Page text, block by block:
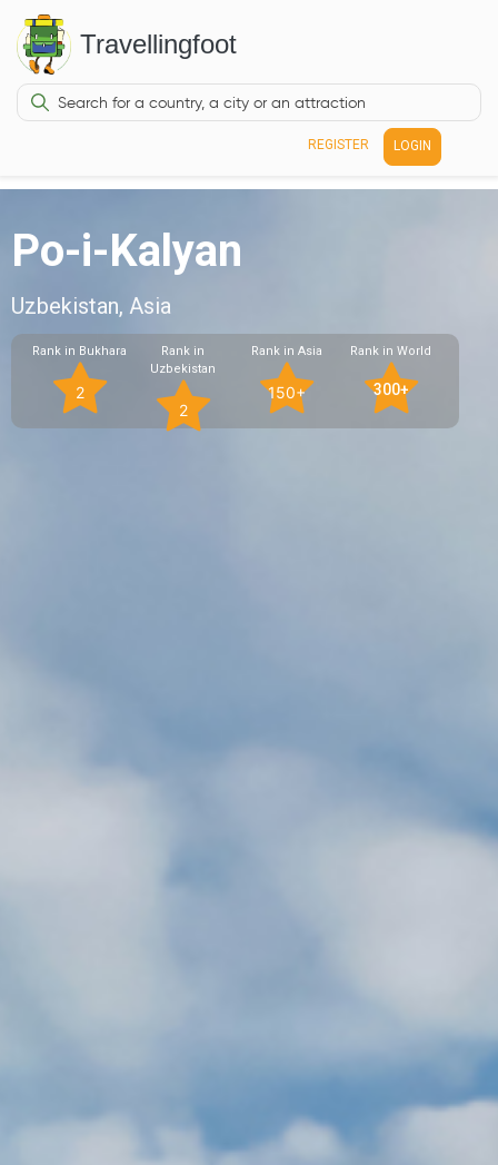
Travellingfoot
REGISTER LOGIN
Po-i-Kalyan
Uzbekistan, Asia
Rank in Bukhara
2
Rank in
Uzbekistan
2
Rank in Asia
150+
Rank in World
300+